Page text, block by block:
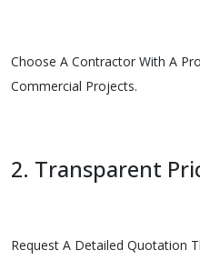
Choose A Contractor With A
Commercial Projects.
2. Transparent
Request A Detailed Quotation